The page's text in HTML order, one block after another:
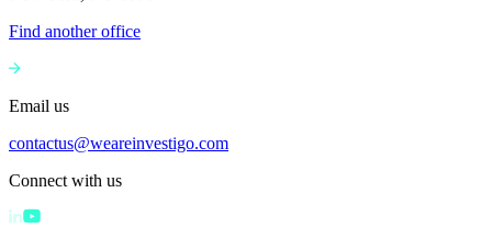
Find another office
Email us
contactus@weareinvestigo.com
Connect with us